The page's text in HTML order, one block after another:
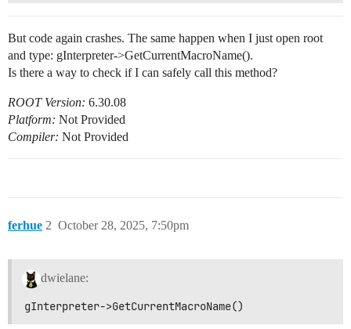
But code again crashes. The same happen when I just open root
and type: gInterpreter->GetCurrentMacroName().
Is there a way to check if I can safely call this method?
ROOT Version: 6.30.08
Platform: Not Provided
Compiler: Not Provided
ferhue October 28, 2025, 7:50pm
2
dwielane:
gInterpreter->GetCurrentMacroName()